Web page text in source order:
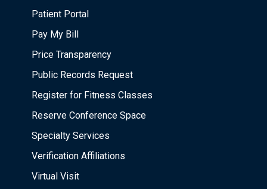
Patient Portal
Pay My Bill
Price Transparency
Public Records Request
Register for Fitness Classes
Reserve Conference Space
Specialty Services
Verification Affiliations
Virtual Visit